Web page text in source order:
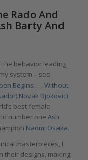
Rado And
Barty And
behavior leading
system – see
Begins . . . Without
Novak Djokovic)
best female
number one Ash
Naomi Osaka.
masterpieces, I
their designs, making